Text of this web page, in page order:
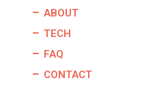
ABOUT
TECH
FAQ
CONTACT